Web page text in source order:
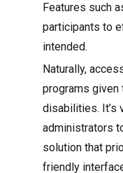
Features such
participants to
intended.
Naturally,
programs
disabilities. It’s
administrators
solution that
friendly